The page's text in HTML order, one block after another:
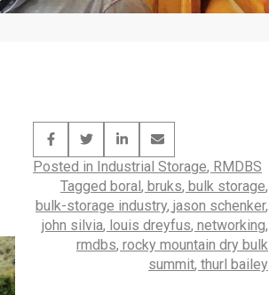
Posted in Industrial Storage, RMDBS
Tagged boral, bruks, bulk storage,
bulk-storage industry, jason schenker,
john silvia, louis dreyfus, networking,
rmdbs, rocky mountain dry bulk
summit, thurl bailey